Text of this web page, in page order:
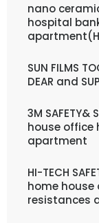
nano
hospital
SUN FILMS
DEAR and
3M SAFETY&
house office
apartment
HI-TECH
home
resistances